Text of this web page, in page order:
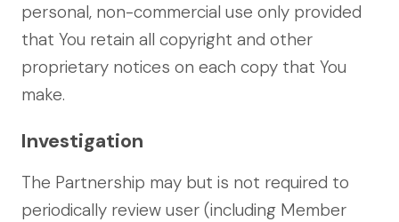
personal, non-commercial use only provided
that You retain all copyright and other
proprietary notices on each copy that You
make.
Investigation
The Partnership may but is not required to
periodically review user (including Member